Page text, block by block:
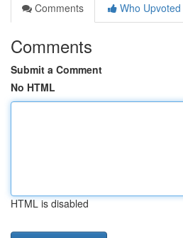
Comments
Who Upvoted
Comments
Submit a Comment
No HTML
HTML is disabled